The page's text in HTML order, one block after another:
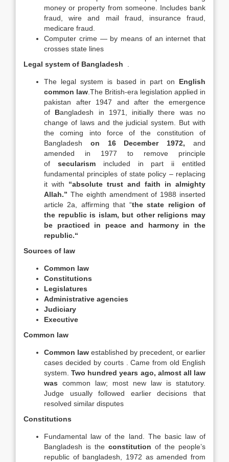
money or property from someone. Includes bank
fraud, wire and mail fraud, insurance fraud,
medicare fraud.
Computer crime — by means of an internet that
crosses state lines
Legal system of Bangladesh
The legal system is based in part on English
common law .The British-era legislation applied in
pakistan after 1947 and after the emergence
of Bangladesh in 1971, initially there was no
change of laws and the judicial system. But with
the coming into force of the constitution of
Bangladesh on 16 December 1972, and
amended in 1977 to remove principle
of secularismincluded in part ii entitled
fundamental principles of state policy – replacing
it with “absolute trust and faith in almighty
Allah.” The eighth amendment of 1988 inserted
article 2a, affirming that “the state religion of
the republic is islam, but other religions may
be practiced in peace and harmony in the
republic.“
Sources of law
Common law
Constitutions
Legislatures
Administrative agencies
Judiciary
Executive
Common law
Common law established by precedent, or earlier
cases decided by courts . Came from old English
system.Two hundred years ago, almost all law
was common law; most new law is statutory.
Judge usually followed earlier decisions that
resolved similar disputes
Constitutions
Fundamental law of the land. The basic law of
Bangladesh is the constitution of the people’s
republic of bangladesh, 1972 as amended from